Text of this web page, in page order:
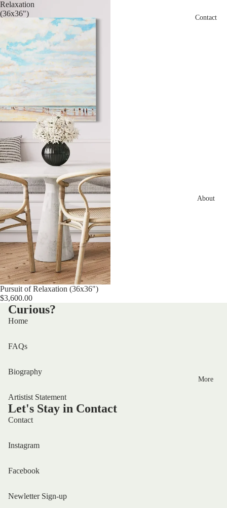
Contact
About
More
Relaxation
(36x36")
Sold out
Pursuit of Relaxation (36x36")
$3,600.00
Curious?
Home
FAQs
Biography
Artistist Statement
Let's Stay in Contact
Contact
Instagram
Facebook
Newletter Sign-up